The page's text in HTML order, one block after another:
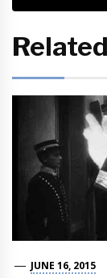
JUNE 16, 2015